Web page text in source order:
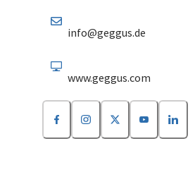
info@geggus.de
www.geggus.com